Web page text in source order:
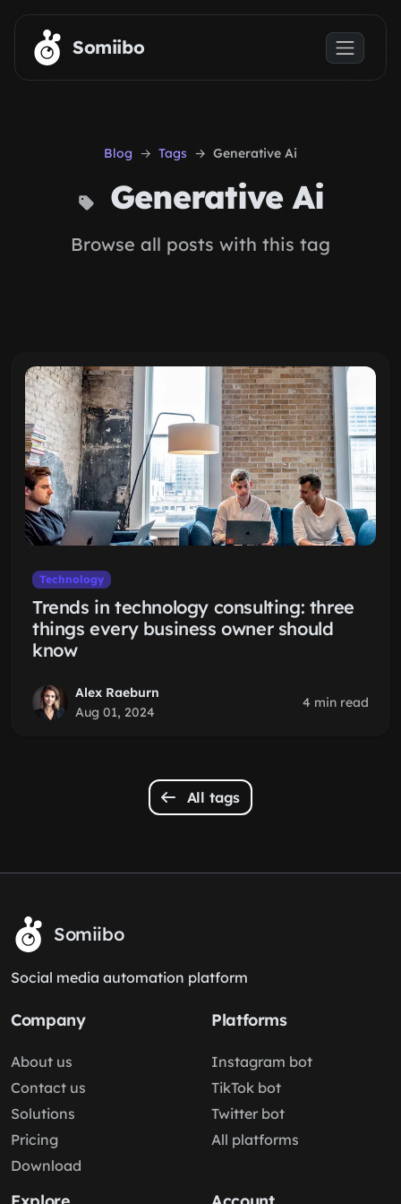
Skip to main content
Somiibo
Blog Tags Generative Ai
Generative Ai
Browse all posts with this tag
Technology
Trends in technology consulting: three
things every business owner should
know
Alex Raeburn
Aug 01, 2024
4 min read
All tags
Somiibo
Social media automation platform
Company
About us
Contact us
Solutions
Pricing
Download
Platforms
Instagram bot
TikTok bot
Twitter bot
All platforms